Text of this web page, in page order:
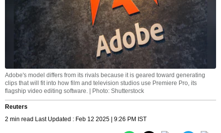
Adobe's model differs from its rivals because it is geared toward generating
clips that will fit into how film and television studios use Premiere Pro, its
flagship video editing software. | Photo: Shutterstock
Reuters
2 min read Last Updated : Feb 12 2025 | 9:26 PM IST